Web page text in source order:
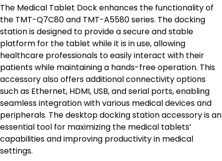
The Medical Tablet Dock enhances the functionality of
the TMT-Q7C80 and TMT-A5580 series. The docking
station is designed to provide a secure and stable
platform for the tablet while it is in use, allowing
healthcare professionals to easily interact with their
patients while maintaining a hands-free operation. This
accessory also offers additional connectivity options
such as Ethernet, HDMI, USB, and serial ports, enabling
seamless integration with various medical devices and
peripherals. The desktop docking station accessory is an
essential tool for maximizing the medical tablets’
capabilities and improving productivity in medical
settings.